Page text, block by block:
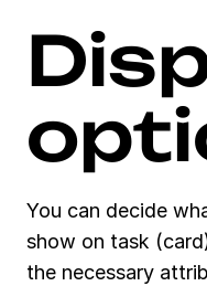
You can decide
show on task
the necessary